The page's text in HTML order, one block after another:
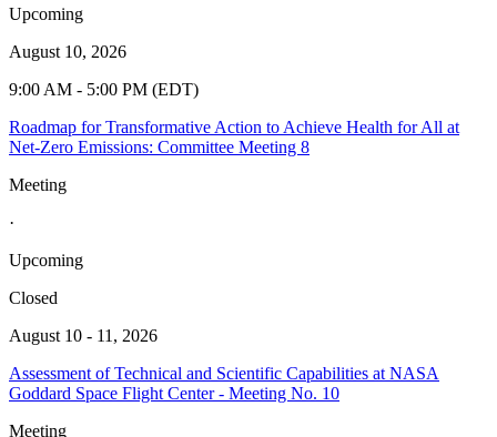
Upcoming
August 10, 2026
9:00 AM - 5:00 PM (EDT)
Roadmap for Transformative Action to Achieve Health for All at
Net-Zero Emissions: Committee Meeting 8
Meeting
·
Upcoming
Closed
August 10 - 11, 2026
Assessment of Technical and Scientific Capabilities at NASA
Goddard Space Flight Center - Meeting No. 10
Meeting